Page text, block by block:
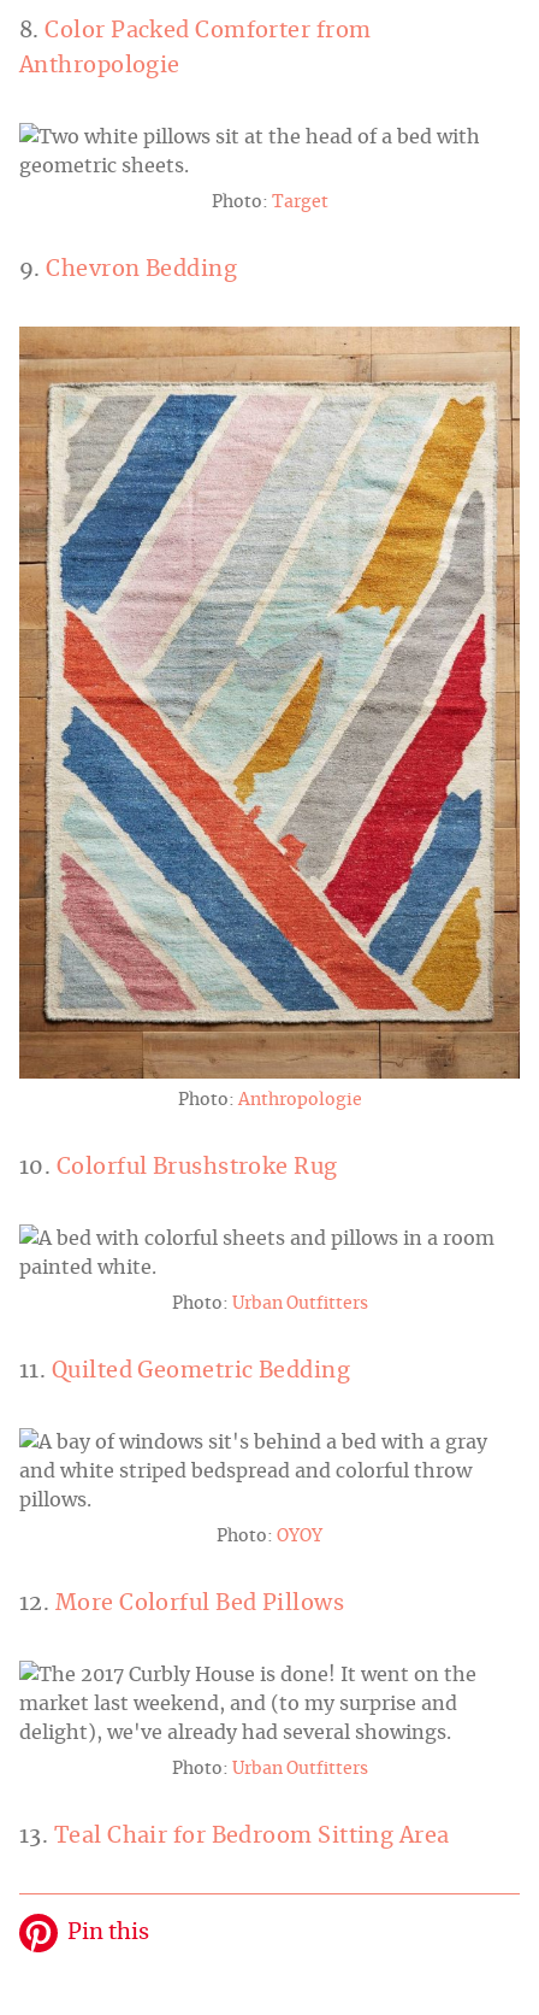
8.Color Packed Comforter from
Anthropologie
Photo: Target
9.Chevron Bedding
Photo:Anthropologie
10. Colorful Brushstroke Rug
Photo: Urban Outfitters
11. Quilted Geometric Bedding
Photo: OYOY
12. More Colorful Bed Pillows
Photo: Urban Outfitters
13. Teal Chair for Bedroom Sitting Area
Pin this